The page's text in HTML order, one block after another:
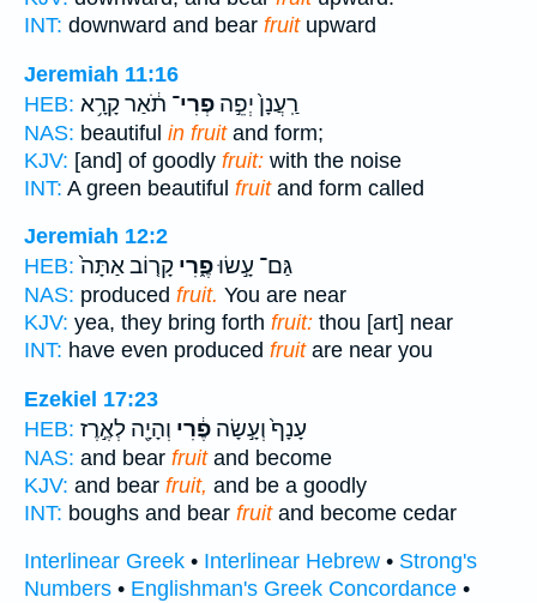
INT: downward and bear fruitupward
Jeremiah 11:16
HEB:
רַֽעֲנָן֙ יְפֵ֣ה פְרִי־ תֹ֔אַר קָרָ֥א
NAS: beautiful in fruitand form;
KJV: [and] of goodly fruit: with the noise
INT: A green beautiful fruitand form called
Jeremiah 12:2
HEB:
גַּם־ עָ֣שׂוּפֶ֑רִי קָר֤וֹב אַתָּה֙
NAS: produced fruit. You are near
KJV: yea, they bring forth fruit: thou [art] near
INT: have even produced fruitare near you
Ezekiel 17:23
HEB:
עָנָף֙ וְעָ֣שָׂה פֶ֔רִי וְהָיָ֖ה לְאֶ֣רֶז
NAS: and bear fruitand become
KJV: and bear fruit, and be a goodly
INT: boughs and bear fruitand become cedar
Interlinear Greek • Interlinear Hebrew • Strong's
Numbers • Englishman's Greek Concordance •